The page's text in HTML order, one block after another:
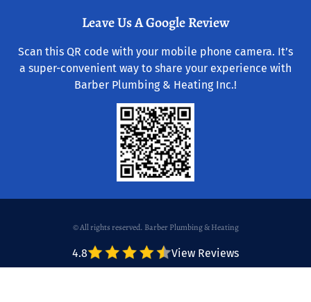
Leave Us A Google Review
Scan this QR code with your mobile phone camera. It’s
a super-convenient way to share your experience with
Barber Plumbing & Heating Inc.!
© All rights reserved. Barber Plumbing & Heating
4.8 View Reviews